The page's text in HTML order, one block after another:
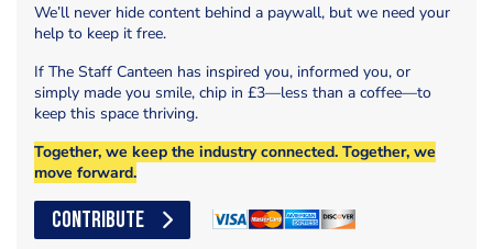
We’ll never hide content behind a paywall, but we need your
help to keep it free.
If The Staff Canteen has inspired you, informed you, or
simply made you smile, chip in £3—less than a coffee—to
keep this space thriving.
Together, we keep the industry connected. Together, we
move forward.
CONTRIBUTE